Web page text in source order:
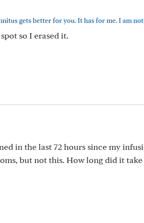
gets better for you. It has for me. I am not
so I erased it.
in the last 72 hours since my
but not this. How long did it